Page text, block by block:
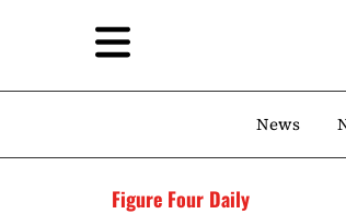
News
Figure Four Daily